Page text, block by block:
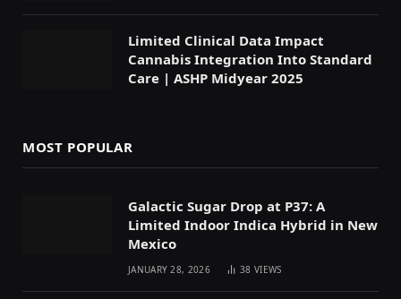
Limited Clinical Data Impact
Cannabis Integration Into Standard
Care | ASHP Midyear 2025
MOST POPULAR
Galactic Sugar Drop at P37: A
Limited Indoor Indica Hybrid in New
Mexico
JANUARY 28, 2026 38VIEWS